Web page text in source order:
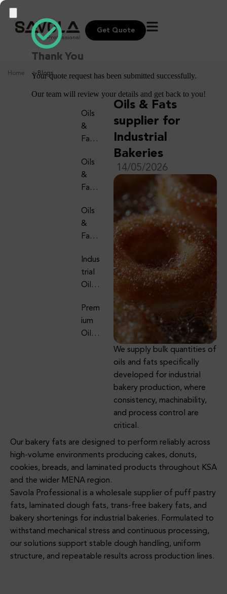
Get Quote
Home Blogs
14/05/2026
Oils & Fats
supplier for
Industrial
Bakeries
We supply bulk quantities of
oils and fats specifically
developed for industrial
bakery production, where
consistency, machinability,
and process control are
critical.
Oils
&
Fats
Lier
For
Artis
Bake
Ries
Oils
&
Fats
Lier
For
QSR
S
Oils
&
Fats
Lier
For
Culin
Fryin
G
Appli
Indus
Trial
Oils
Fats
For
Foo
Prem
Ium
Oils,
& Ice
Crea
M
Prod
Ucers
Supp
Lier
For
Foo
Dser
Vice
Oper
Ation
S
Oils
&
Fats
Supp
Lier
For
Indus
Trial
Bake
Prem
Ium
Oils,
Fats
&Oils
Our bakery fats are designed to perform reliably across
high-volume environments producing cakes, donuts,
cookies, breads, and laminated products throughout KSA
and the wider MENA region.
Savola Professional is a wholesale supplier of puff pastry
fats, laminated dough fats, trans-free bakery fats, and
bakery shortenings for industrial bakeries. Formulated to
withstand mechanical stress and continuous processing,
our solutions support stable dough handling, uniform
structure, and repeatable results across production lines.
Thank You
Your quote request has been submitted successfully.
Our team will review your details and get back to you!